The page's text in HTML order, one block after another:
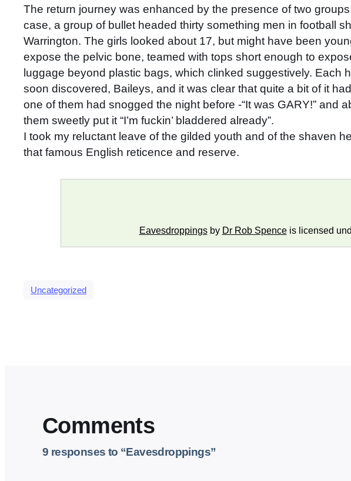
The return journey was enhanced by the presence of two
case, a group of bullet headed thirty something men in football
Warrington. The girls looked about 17, but might have been
expose the pelvic bone, teamed with tops short enough to
luggage beyond plastic bags, which clinked suggestively. Each
soon discovered, Baileys, and it was clear that quite a bit of it
one of them had snogged the night before -“It was GARY!”
them sweetly put it “I’m fuckin’ bladdered already”.
I took my reluctant leave of the gilded youth and of the shaven
that famous English reticence and reserve.
Eavesdroppingsby Dr Rob Spenceis licensed
Uncategorized
Comments
9 responses to “Eavesdroppings”